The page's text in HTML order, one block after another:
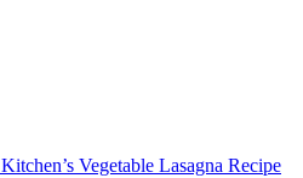
Vegetable Lasagna Recipe